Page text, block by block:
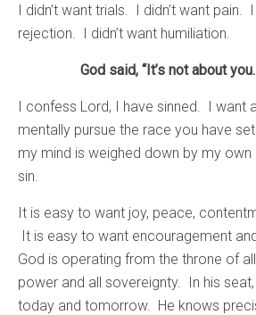
I didn’t want trials. I didn’t want pain. I
rejection. I didn’t want humiliation.
God said, “It’s not about
I confess Lord, I have sinned. I want
mentally pursue the race you have
my mind is weighed down by my
sin.
It is easy to want joy, peace,
It is easy to want encouragement
God is operating from the throne of
power and all sovereignty. In his
today and tomorrow. He knows